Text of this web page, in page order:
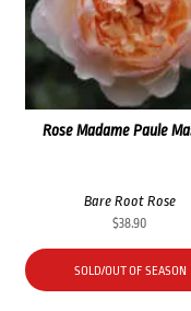
Rose Madame Paule
Bare Root Rose
$38.90
SOLD/OUT OF SEASON